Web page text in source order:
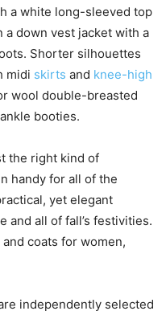
a white long-sleeved top
a down vest jacket with a
Shorter silhouettes
midi skirts and knee-high
wool double-breasted
booties.
the right kind of
handy for all of the
yet elegant
and all of fall’s festivities.
coats for women,
independently selected